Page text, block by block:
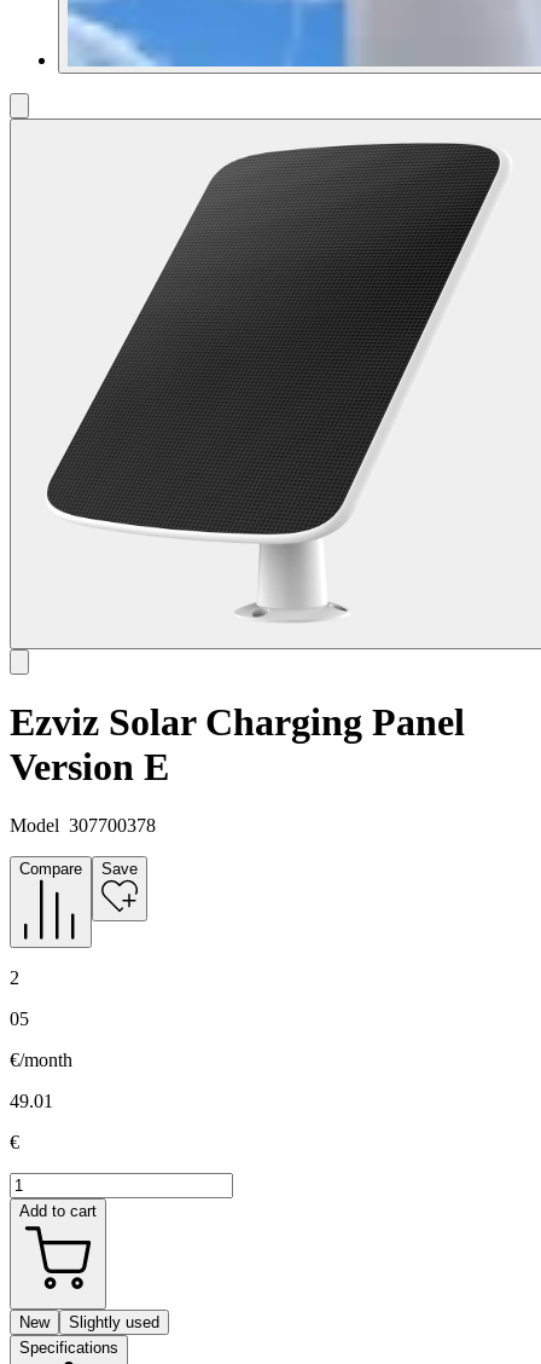
Ezviz Solar Charging Panel
Version E
Model 307700378
Compare Save
2
05
€/month
49.01
€
Add to cart
New
Slightly used
Specifications